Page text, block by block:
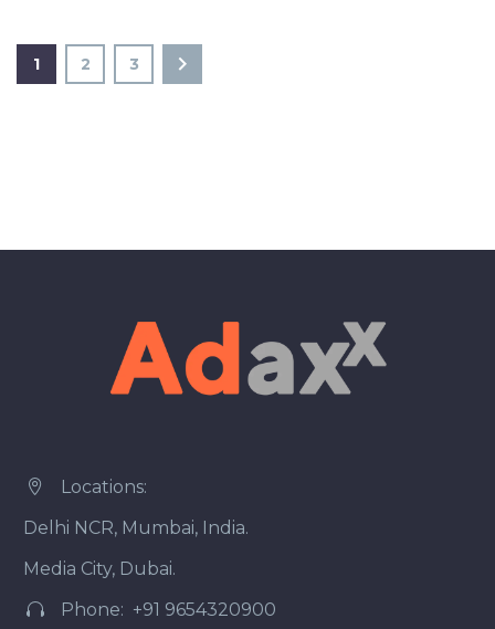
1 2 3


Locations:
Delhi NCR, Mumbai, India.
Media City, Dubai.

 Phone: +91 9654320900